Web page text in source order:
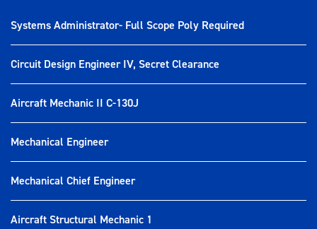
Systems Administrator- Full Scope Poly Required
Circuit Design Engineer IV, Secret Clearance
Aircraft Mechanic II C-130J
Mechanical Engineer
Mechanical Chief Engineer
Aircraft Structural Mechanic 1